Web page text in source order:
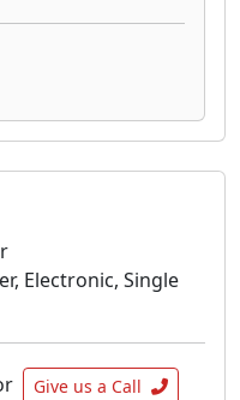
Electronic, Single
Give us a Call